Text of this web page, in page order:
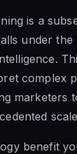
is a
under the
complex
marketers
benefit